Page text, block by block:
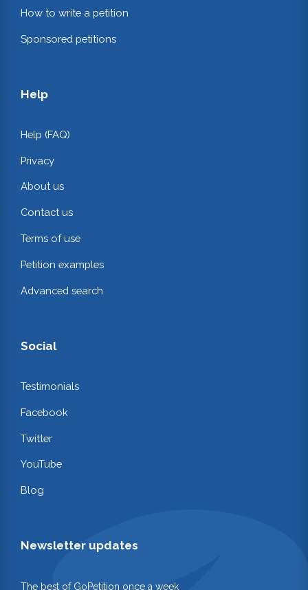
How to write a petition
Sponsored petitions
Help
Help (FAQ)
Privacy
About us
Contact us
Terms of use
Petition examples
Advanced search
Social
Testimonials
Facebook
Twitter
YouTube
Blog
Newsletter updates
The best of GoPetition once a week